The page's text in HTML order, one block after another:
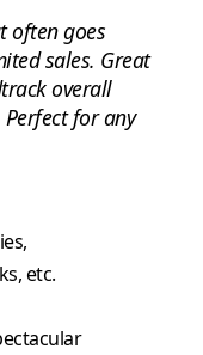
often goes
sales. Great
overall
for any
etc.